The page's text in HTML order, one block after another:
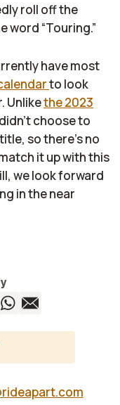
roll off the
word “Touring.”
have most
to look
Unlikethe 2023
choose to
so there’s no
it up with this
we look forward
in the near